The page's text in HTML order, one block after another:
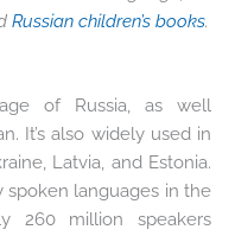
Russian children’s books.
of Russia, as well
It’s also widely used in
Latvia, and Estonia.
spoken languages in the
260 million speakers